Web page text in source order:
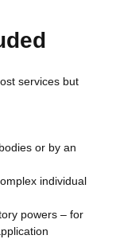
services but
or by an
individual
powers – for